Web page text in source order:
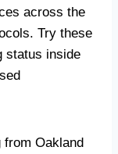
across the
Try these
status inside
from Oakland